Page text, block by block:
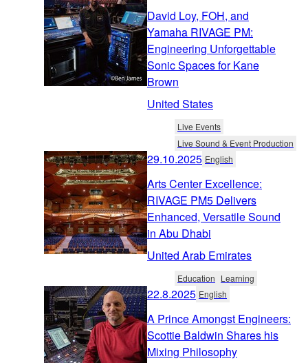
David Loy, FOH, and
Yamaha RIVAGE PM:
Engineering Unforgettable
Sonic Spaces for Kane
Brown
United States
Live Events
Live Sound & Event Production
29.10.2025 English
Arts Center Excellence:
RIVAGE PM5 Delivers
Enhanced, Versatile Sound
in Abu Dhabi
United Arab Emirates
Education Learning
22.8.2025 English
A Prince Amongst Engineers:
Scottie Baldwin Shares his
Mixing Philosophy